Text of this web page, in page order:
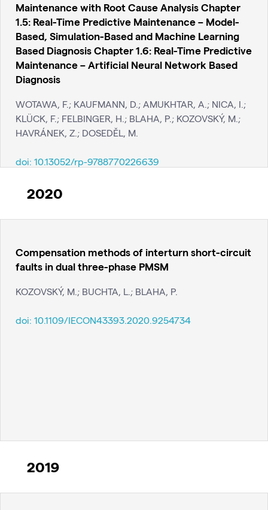
Maintenance with Root Cause Analysis Chapter
1.5: Real-Time Predictive Maintenance – Model-
Based, Simulation-Based and Machine Learning
Based Diagnosis Chapter 1.6: Real-Time Predictive
Maintenance – Artificial Neural Network Based
Diagnosis
WOTAWA, F.; KAUFMANN, D.; AMUKHTAR, A.; NICA, I.;
KLÜCK, F.; FELBINGER, H.; BLAHA, P.; KOZOVSKÝ, M.;
HAVRÁNEK, Z.; DOSEDĚL, M.
doi: 10.13052/rp-9788770226639
2020
Compensation methods of interturn short-circuit
faults in dual three-phase PMSM
KOZOVSKÝ, M.; BUCHTA, L.; BLAHA, P.
doi: 10.1109/IECON43393.2020.9254734
2019